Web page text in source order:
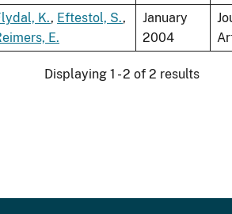
K., Eftestol, S.,
E.
January
2004
Displaying 1 - 2 of 2 results